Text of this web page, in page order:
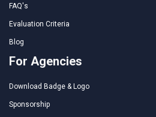
FAQ's
Evaluation Criteria
Blog
For Agencies
Download Badge & Logo
Sponsorship